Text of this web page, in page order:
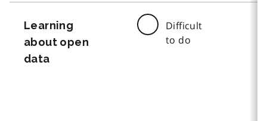
Learning
about open
data
Difficult
to do